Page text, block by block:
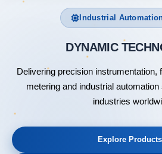
Industrial
DYNAMI
Delivering precision instrumentation,
metering and industrial
industries
Explore Products